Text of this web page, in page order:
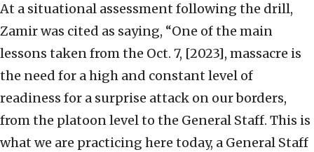
At a situational assessment following the drill,
Zamir was cited as saying, “One of the main
lessons taken from the Oct. 7, [2023], massacre is
the need for a high and constant level of
readiness for a surprise attack on our borders,
from the platoon level to the General Staff. This is
what we are practicing here today, a General Staff